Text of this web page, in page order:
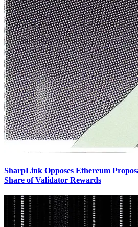
SharpLink Opposes Ethereum
Share of Validator Rewards